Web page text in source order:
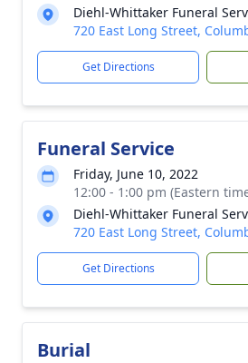
Diehl-Whittaker Funeral
720 East Long Street,
Get Directions
Funeral Service
Friday, June 10, 2022
12:00 - 1:00 pm (Eastern
Diehl-Whittaker Funeral
720 East Long Street,
Get Directions
Burial